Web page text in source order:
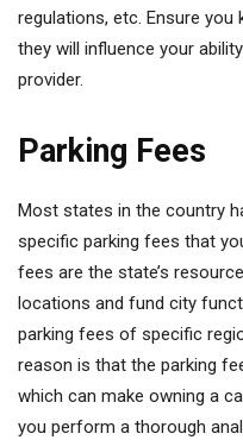
regulations, etc. Ensure
they will influence your
provider.
Parking Fees
Most states in the country
specific parking fees that
fees are the state’s
locations and fund city
parking fees of specific
reason is that the parking
which can make owning a
you perform a thorough